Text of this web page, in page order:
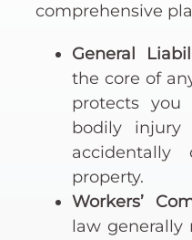
comprehensive
General
the core of
protects
bodily
accidentally
property.
Workers’
law generally